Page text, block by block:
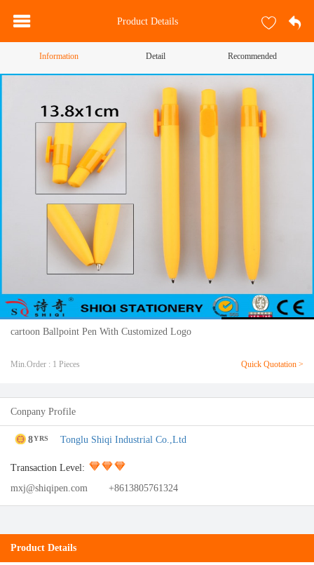
Product Details
Information Detail Recommended
cartoon Ballpoint Pen With Customized Logo
Min.Order : 1 Pieces Quick Quotation >
Conpany Profile
8YRS Tonglu Shiqi Industrial Co.,Ltd
Transaction Level:
mxj@shiqipen.com
+8613805761324
Product Details